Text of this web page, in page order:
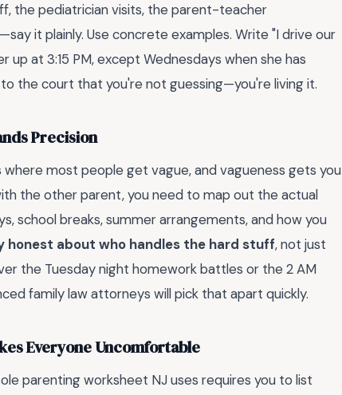
the pediatrician visits, the parent-teacher
it plainly. Use concrete examples. Write "I drive our
at 3:15 PM, except Wednesdays when she has
the court that you're not guessing—you're living it.
Precision
most people get vague, and vagueness gets you
the other parent, you need to map out the actual
school breaks, summer arrangements, and how you
honest about who handles the hard stuff, not just
the Tuesday night homework battles or the 2 AM
family law attorneys will pick that apart quickly.
Everyone Uncomfortable
parenting worksheet NJ uses requires you to list